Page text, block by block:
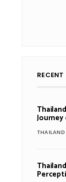
THAILAND